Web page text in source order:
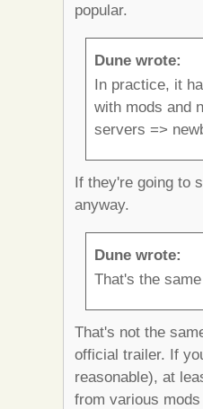
popular.
Dune wrote:
In practice, it
with mods and
servers =>
If they're going to
anyway.
Dune wrote:
That's the
That's not the
official trailer. If
reasonable), at
from various